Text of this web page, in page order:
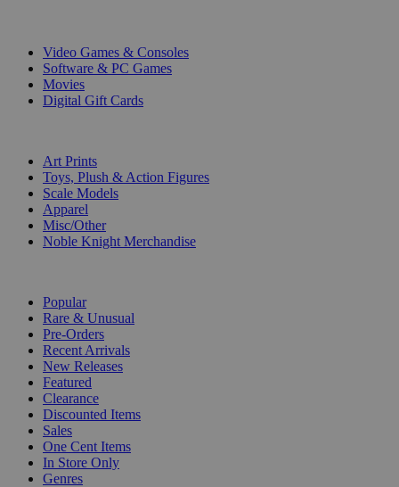
Video Games & Consoles
Software & PC Games
Movies
Digital Gift Cards
Art Prints
Toys, Plush & Action Figures
Scale Models
Apparel
Misc/Other
Noble Knight Merchandise
Popular
Rare & Unusual
Pre-Orders
Recent Arrivals
New Releases
Featured
Clearance
Discounted Items
Sales
One Cent Items
In Store Only
Genres